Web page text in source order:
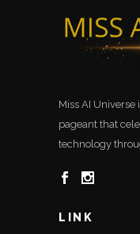
Miss AI
pageant that
technology
LINK